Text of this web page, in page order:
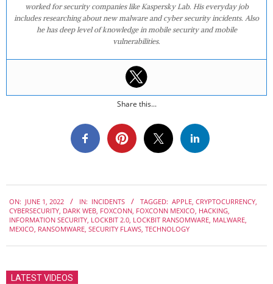
worked for security companies like Kaspersky Lab. His everyday job
includes researching about new malware and cyber security incidents. Also
he has deep level of knowledge in mobile security and mobile
vulnerabilities.
Share this...
06-
01
ON: JUNE 1, 2022 IN: INCIDENTS TAGGED: APPLE, CRYPTOCURRENCY,
CYBERSECURITY, DARK WEB, FOXCONN, FOXCONN MEXICO, HACKING,
INFORMATION SECURITY, LOCKBIT 2.0, LOCKBIT RANSOMWARE, MALWARE,
MEXICO, RANSOMWARE, SECURITY FLAWS, TECHNOLOGY
LATEST VIDEOS